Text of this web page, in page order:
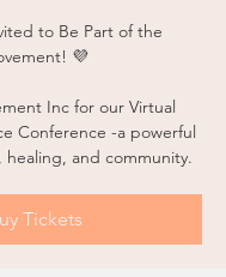
to Be Part of the
💜
Inc for our Virtual
Conference -a powerful
and community.
Tickets